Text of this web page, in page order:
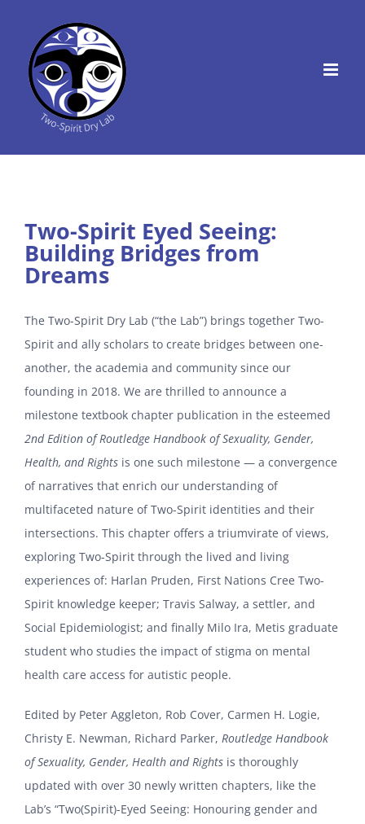
content
Two-Spirit Eyed Seeing:
Building Bridges from
Dreams
The Two-Spirit Dry Lab (“the Lab”) brings together Two-
Spirit and ally scholars to create bridges between one-
another, the academia and community since our
founding in 2018. We are thrilled to announce a
milestone textbook chapter publication in the esteemed
2nd Edition of Routledge Handbook of Sexuality, Gender,
Health, and Rights is one such milestone — a convergence
of narratives that enrich our understanding of
multifaceted nature of Two-Spirit identities and their
intersections. This chapter offers a triumvirate of views,
exploring Two-Spirit through the lived and living
experiences of: Harlan Pruden, First Nations Cree Two-
Spirit knowledge keeper; Travis Salway, a settler, and
Social Epidemiologist; and finally Milo Ira, Metis graduate
student who studies the impact of stigma on mental
health care access for autistic people.
Edited by Peter Aggleton, Rob Cover, Carmen H. Logie,
Christy E. Newman, Richard Parker, Routledge Handbook
of Sexuality, Gender, Health and Rights is thoroughly
updated with over 30 newly written chapters, like the
Lab’s “Two(Spirit)-Eyed Seeing: Honouring gender and